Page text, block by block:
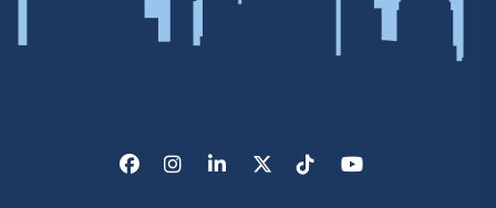
FacebookInstagramLinkedInX/TwitterTik TokYoutube